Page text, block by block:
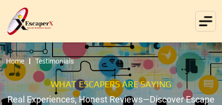
Home Testimonials
WHAT ESCAPERS ARE SAYING
Real Experiences, Honest Reviews—Discover Escape